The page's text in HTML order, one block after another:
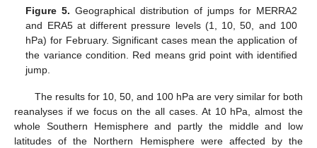
Figure 5. Geographical distribution of jumps for MERRA2
and ERA5 at different pressure levels (1, 10, 50, and 100
hPa) for February. Significant cases mean the application of
the variance condition. Red means grid point with identified
jump.
The results for 10, 50, and 100 hPa are very similar for both
reanalyses if we focus on the all cases. At 10 hPa, almost the
whole Southern Hemisphere and partly the middle and low
latitudes of the Northern Hemisphere were affected by the